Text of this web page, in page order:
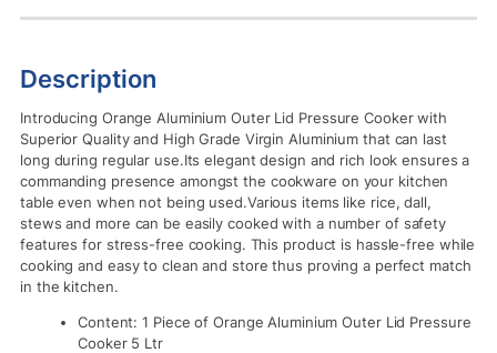
Description
Introducing Orange Aluminium Outer Lid Pressure Cooker with
Superior Quality and High Grade Virgin Aluminium that can last
long during regular use.Its elegant design and rich look ensures a
commanding presence amongst the cookware on your kitchen
table even when not being used.Various items like rice, dall,
stews and more can be easily cooked with a number of safety
features for stress-free cooking. This product is hassle-free while
cooking and easy to clean and store thus proving a perfect match
in the kitchen.
Content: 1 Piece of Orange Aluminium Outer Lid Pressure
Cooker 5 Ltr